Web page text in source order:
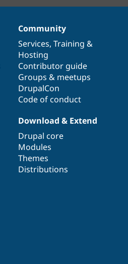
Community
Services, Training &
Hosting
Contributor guide
Groups & meetups
DrupalCon
Code of conduct
Download & Extend
Drupal core
Modules
Themes
Distributions